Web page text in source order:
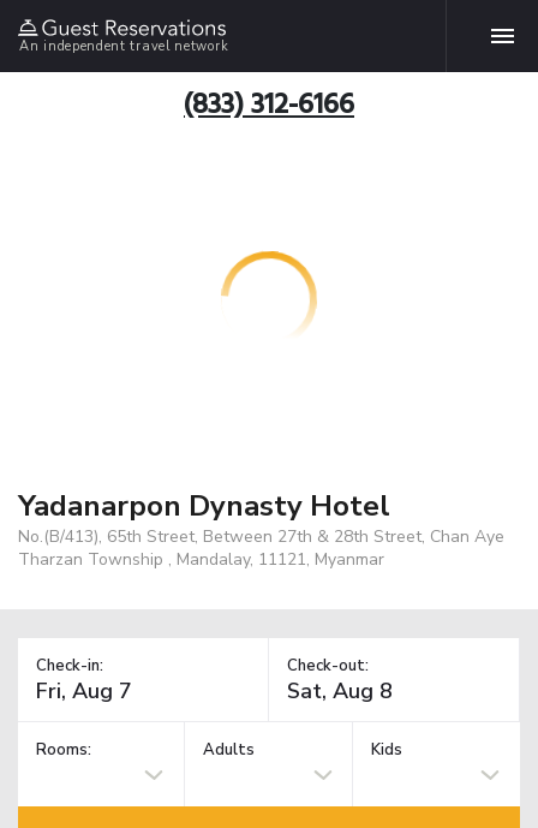
An independent travel network
(833) 312-6166
Yadanarpon Dynasty Hotel
No.(B/413), 65th Street, Between 27th & 28th Street, Chan Aye
Tharzan Township , Mandalay, 11121, Myanmar
Check-in: Check-out:
Rooms: Adults Kids